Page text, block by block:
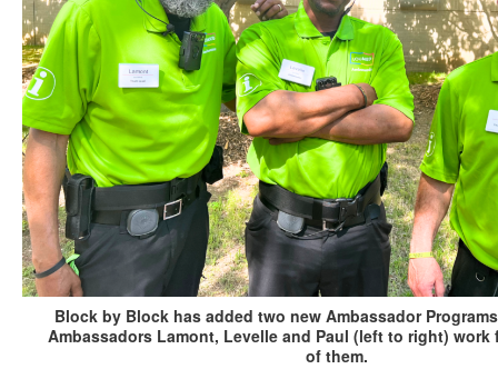
Block by Block has added two new Ambassador
Ambassadors Lamont, Levelle and Paul (left to right) work
of them.